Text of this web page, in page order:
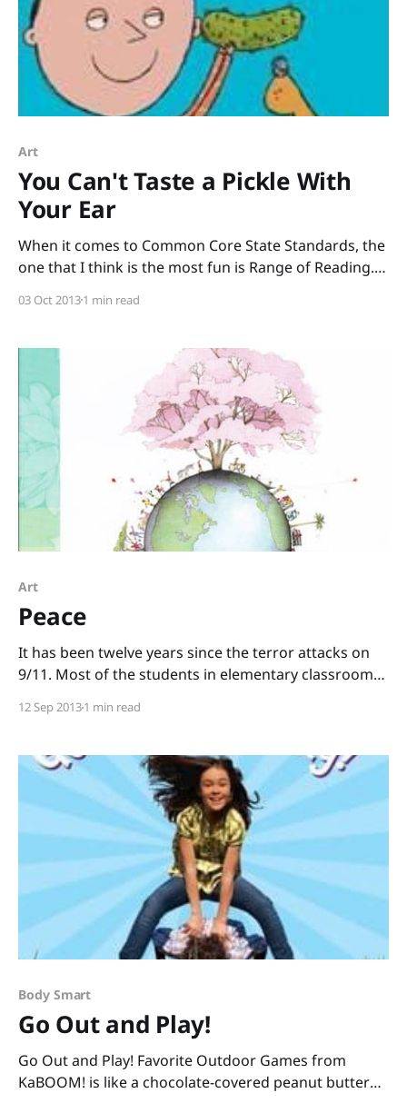
Art
You Can't Taste a Pickle With
Your Ear
When it comes to Common Core State Standards, the
one that I think is the most fun is Range of Reading. (I
the most fun!) Range of Reading: Informational Text
03 Oct 20131 min read
Art
Peace
It has been twelve years since the terror attacks on
9/11. Most of the students in elementary classrooms
commemorate that day with kids? The kindest way I
12 Sep 20131 min read
Body Smart
Go Out and Play!
Go Out and Play! Favorite Outdoor Games from
KaBOOM! is like a chocolate-covered peanut butter